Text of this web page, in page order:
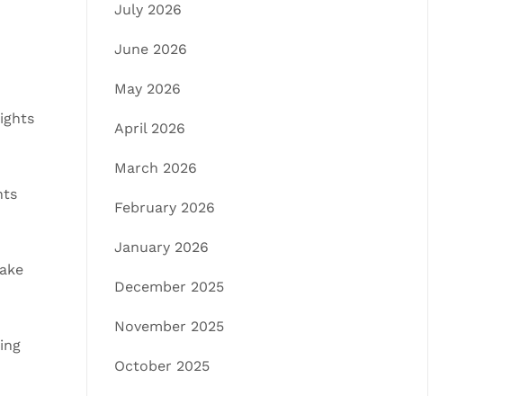
July 2026
June 2026
May 2026
April 2026
March 2026
February 2026
January 2026
December 2025
November 2025
October 2025